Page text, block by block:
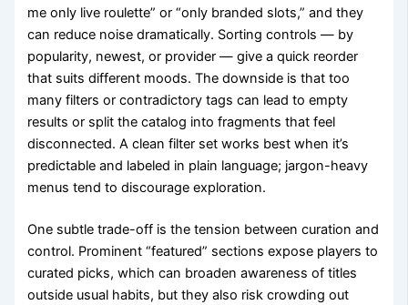
me only live roulette” or “only branded slots,” and they
can reduce noise dramatically. Sorting controls — by
popularity, newest, or provider — give a quick reorder
that suits different moods. The downside is that too
many filters or contradictory tags can lead to empty
results or split the catalog into fragments that feel
disconnected. A clean filter set works best when it’s
predictable and labeled in plain language; jargon-heavy
menus tend to discourage exploration.
One subtle trade-off is the tension between curation and
control. Prominent “featured” sections expose players to
curated picks, which can broaden awareness of titles
outside usual habits, but they also risk crowding out